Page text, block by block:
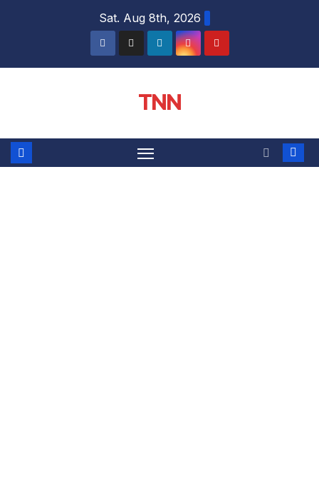
Sat. Aug 8th, 2026
TNN